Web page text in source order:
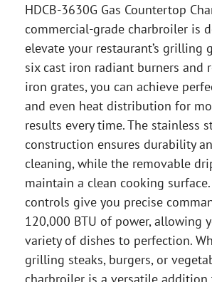
HDCB-3630G Gas Countertop
commercial-grade charbroiler is
elevate your restaurant’s grilling
six cast iron radiant burners and
iron grates, you can achieve
and even heat distribution for
results every time. The stainless
construction ensures durability
cleaning, while the removable
maintain a clean cooking
controls give you precise
120,000 BTU of power, allowing
variety of dishes to perfection.
grilling steaks, burgers, or